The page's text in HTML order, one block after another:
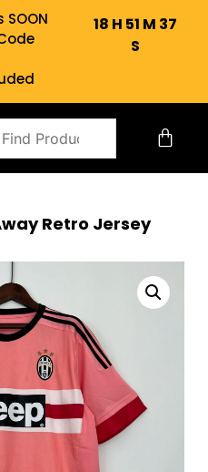
SOON
18 H 51 M 37
S
Retro Jersey